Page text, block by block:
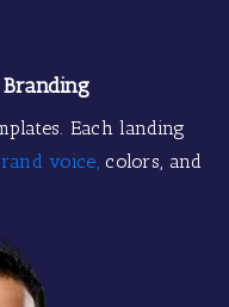
Each landing
voice, colors, and